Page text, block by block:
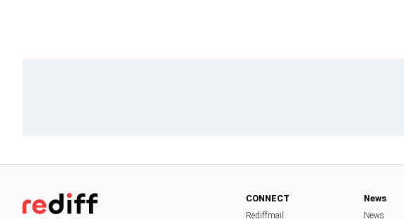
CONNECT
Rediffmail
News
News